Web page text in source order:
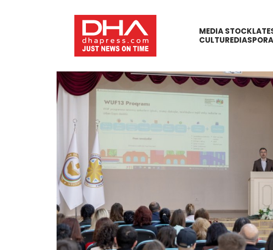
MEDIA STOCK
CULTUREDIASPORA